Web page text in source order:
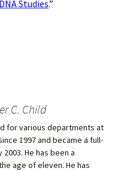
Studies.”
C. Child
for various departments at
1997 and became a full-
He has been a
age of eleven. He has